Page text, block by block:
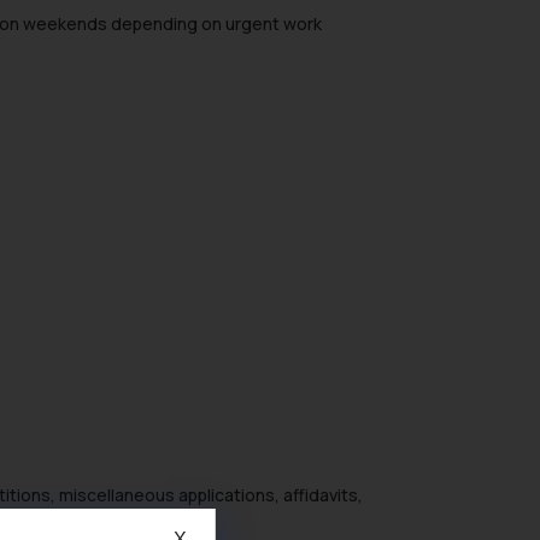
weekends depending on urgent work
miscellaneous applications, affidavits,